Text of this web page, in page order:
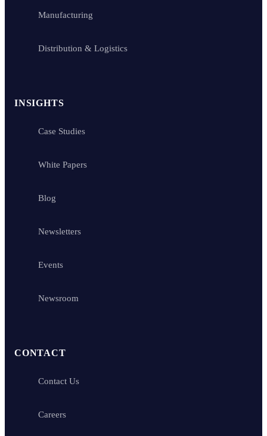
Manufacturing
Distribution & Logistics
INSIGHTS
Case Studies
White Papers
Blog
Newsletters
Events
Newsroom
CONTACT
Contact Us
Careers